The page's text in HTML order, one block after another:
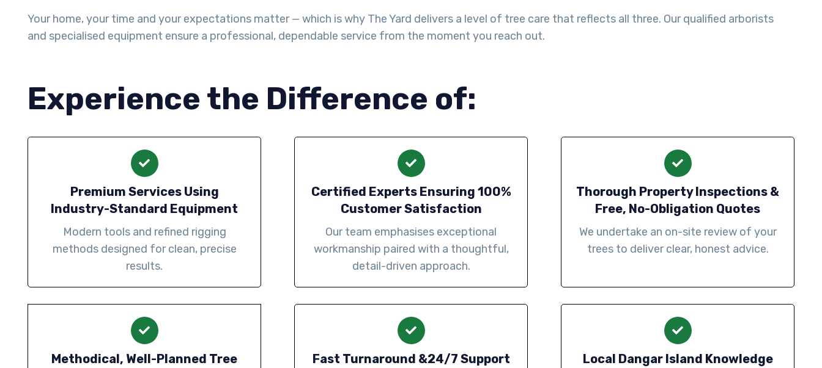
Your home, your time and your expectations matter — which is why The Yard delivers a level of tree care that reflects all three. Our qualified arborists
and specialised equipment ensure a professional, dependable service from the moment you reach out.
Experience the Difference of:
Premium Services Using
Industry-Standard Equipment
Modern tools and refined rigging
methods designed for clean, precise
results.
Certified Experts Ensuring 100%
Customer Satisfaction
Our team emphasises exceptional
workmanship paired with a thoughtful,
detail-driven approach.
Thorough Property Inspections &
Free, No-Obligation Quotes
We undertake an on-site review of your
trees to deliver clear, honest advice.
Methodical, Well-Planned Tree
Fast Turnaround &24/7 Support Local Dangar Island Knowledge